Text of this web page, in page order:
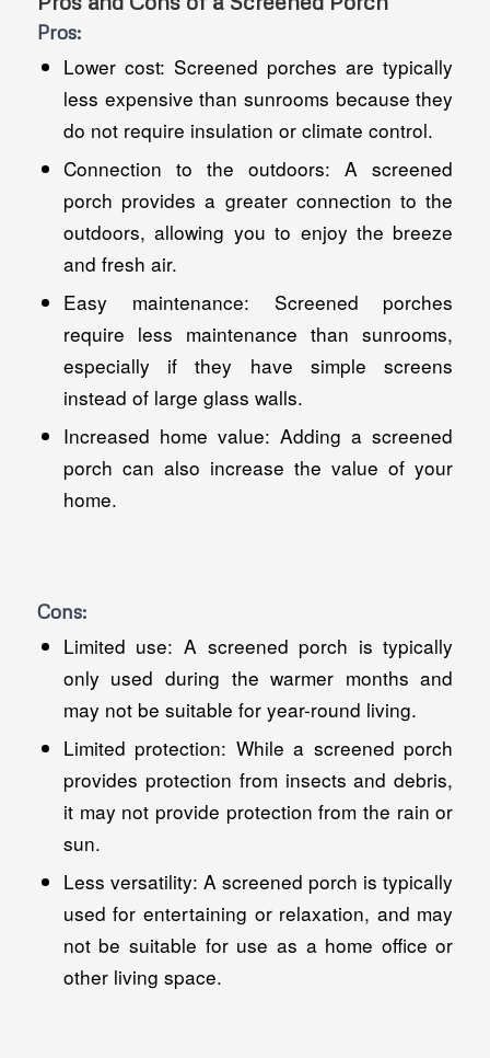
Pros:
Lower cost: Screened porches are typically
less expensive than sunrooms because they
do not require insulation or climate control.
Connection to the outdoors: A screened
porch provides a greater connection to the
outdoors, allowing you to enjoy the breeze
and fresh air.
Easy maintenance: Screened porches
require less maintenance than sunrooms,
especially if they have simple screens
instead of large glass walls.
Increased home value: Adding a screened
porch can also increase the value of your
home.
Cons:
Limited use: A screened porch is typically
only used during the warmer months and
may not be suitable for year-round living.
Limited protection: While a screened porch
provides protection from insects and debris,
it may not provide protection from the rain or
sun.
Less versatility: A screened porch is typically
used for entertaining or relaxation, and may
not be suitable for use as a home office or
other living space.